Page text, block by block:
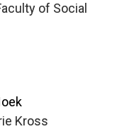
of Social
Kross